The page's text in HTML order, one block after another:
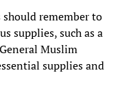
remember to
supplies, such as a
Muslim
supplies and